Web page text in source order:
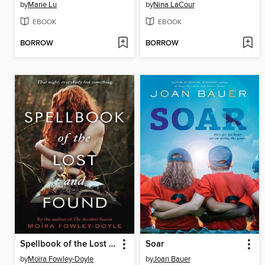
byMarie Lu
EBOOK
BORROW
byNina LaCour
EBOOK
BORROW
Spellbook of the Lost and Found
byMoïra Fowley-Doyle
Soar
byJoan Bauer